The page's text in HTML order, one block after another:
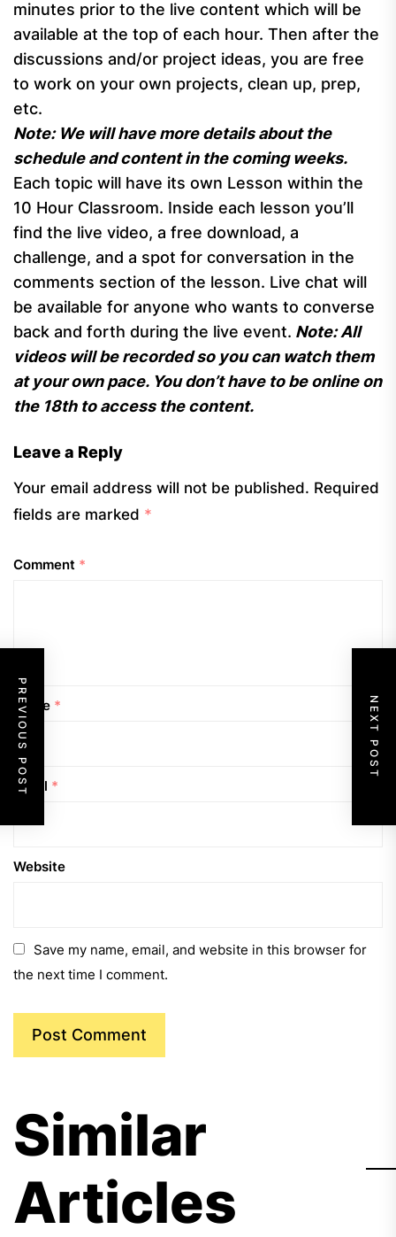
minutes prior to the live content which will be
available at the top of each hour. Then after the
discussions and/or project ideas, you are free
to work on your own projects, clean up, prep,
etc.
Note: We will have more details about the
schedule and content in the coming weeks.
Each topic will have its own Lesson within the
10 Hour Classroom. Inside each lesson you’ll
find the live video, a free download, a
challenge, and a spot for conversation in the
comments section of the lesson. Live chat will
be available for anyone who wants to converse
back and forth during the live event. Note: All
videos will be recorded so you can watch them
at your own pace. You don’t have to be online on
the 18th to access the content.
Leave a Reply
Your email address will not be published. Required
fields are marked *
Comment *
Name *
Email *
Website
Save my name, email, and website in this browser for
the next time I comment.
PREVIOUS POST NEXT POST
Similar
Articles